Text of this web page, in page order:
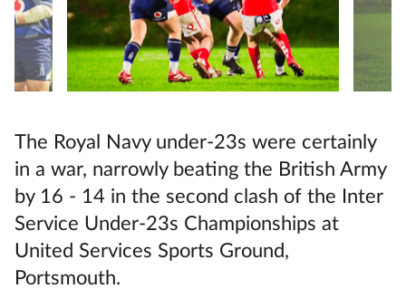
The Royal Navy under-23s were certainly
in a war, narrowly beating the British Army
by 16 - 14 in the second clash of the Inter
Service Under-23s Championships at
United Services Sports Ground,
Portsmouth.